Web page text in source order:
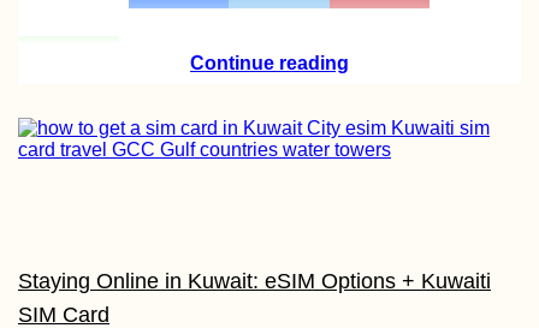
South America in
Continue reading
Staying Online in Kuwait: eSIM Options + Kuwaiti
SIM Card